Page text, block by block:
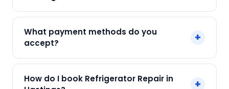
and all major brands in Hastings, Kolkata.
What payment methods do you
accept?
+
Payment only after the service is completed.
How do I book Refrigerator Repair in
+